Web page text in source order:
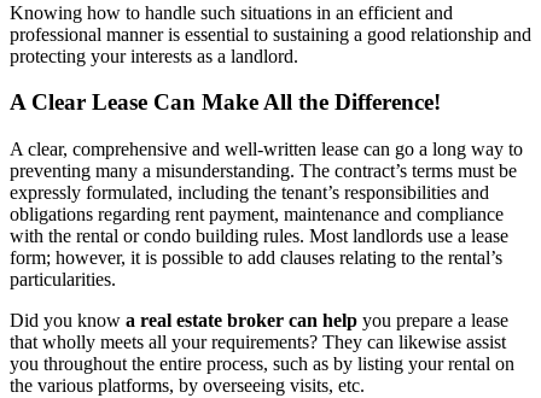
Knowing how to handle such situations in an efficient and
professional manner is essential to sustaining a good relationship and
protecting your interests as a landlord.
A Clear Lease Can Make All the Difference!
A clear, comprehensive and well-written lease can go a long way to
preventing many a misunderstanding. The contract’s terms must be
expressly formulated, including the tenant’s responsibilities and
obligations regarding rent payment, maintenance and compliance
with the rental or condo building rules. Most landlords use a lease
form; however, it is possible to add clauses relating to the rental’s
particularities.
Did you know a real estate broker can help you prepare a lease
that wholly meets all your requirements? They can likewise assist
you throughout the entire process, such as by listing your rental on
the various platforms, by overseeing visits, etc.